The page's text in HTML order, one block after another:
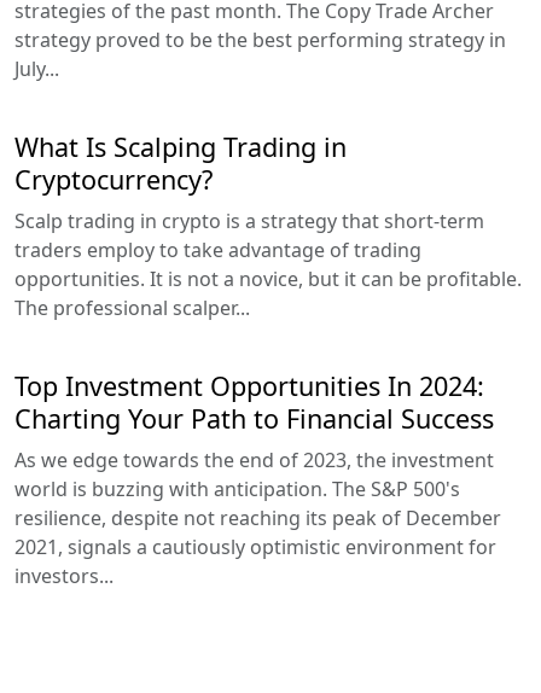
strategies of the past month. The Copy Trade Archer
strategy proved to be the best performing strategy in
July...
What Is Scalping Trading in
Cryptocurrency?
Scalp trading in crypto is a strategy that short-term
traders employ to take advantage of trading
opportunities. It is not a novice, but it can be profitable.
The professional scalper...
Top Investment Opportunities In 2024:
Charting Your Path to Financial Success
As we edge towards the end of 2023, the investment
world is buzzing with anticipation. The S&P 500's
resilience, despite not reaching its peak of December
2021, signals a cautiously optimistic environment for
investors...